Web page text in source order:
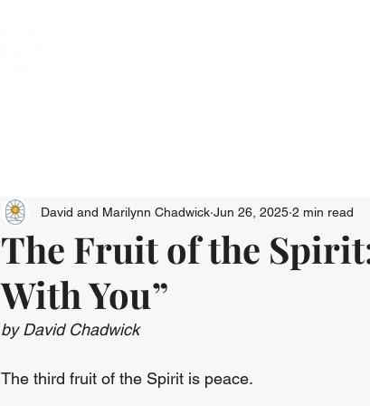
The Fruit of the Spirit:
With You”
David and Marilynn Chadwick Jun 26, 2025 2 min read
by David Chadwick
The third fruit of the Spirit is peace.